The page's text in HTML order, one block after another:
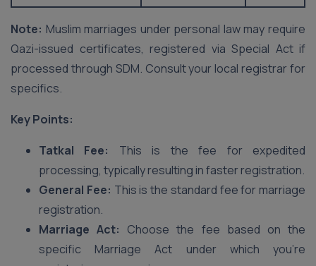
Note: Muslim marriages under personal law may require
Qazi-issued certificates, registered via Special Act if
processed through SDM. Consult your local registrar for
specifics.
Key Points:
Tatkal Fee:
This is the fee for expedited
processing, typically resulting in faster registration.
General Fee: This is the standard fee for marriage
registration.
Marriage Act: Choose the fee based on the
specific Marriage Act under which you’re